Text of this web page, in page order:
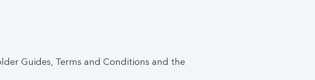
Guides, Terms and Conditions and the